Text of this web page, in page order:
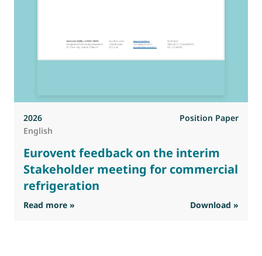
2026
Position Paper
English
Eurovent feedback on the interim
Stakeholder meeting for commercial
refrigeration
Read more » : Eurovent feedback on the interim
Download »